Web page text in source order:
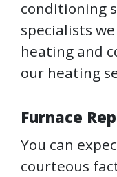
conditioning
specialists
heating and
our heating
Furnace
You can
courteous